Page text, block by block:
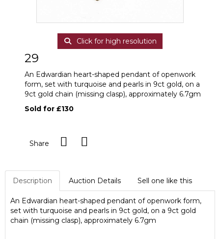
Click for high resolution
29
An Edwardian heart-shaped pendant of openwork
form, set with turquoise and pearls in 9ct gold, on a
9ct gold chain (missing clasp), approximately 6.7gm
Sold for £130
Share
Description Auction Details Sell one like this
An Edwardian heart-shaped pendant of openwork form,
set with turquoise and pearls in 9ct gold, on a 9ct gold
chain (missing clasp), approximately 6.7gm